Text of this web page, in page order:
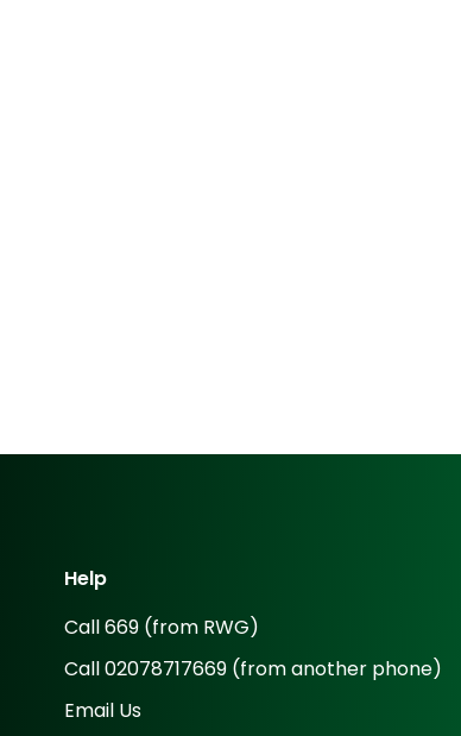
Help
Call 669 (from RWG)
Call 02078717669 (from another phone)
Email Us